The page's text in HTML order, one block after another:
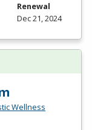
Renewal
Dec 21, 2024
Wellness